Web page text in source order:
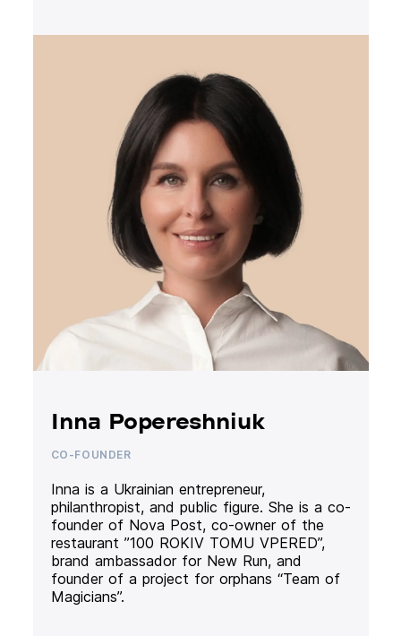
Inna Popereshniuk
CO-FOUNDER
Inna is a Ukrainian entrepreneur,
philanthropist, and public figure. She is a co-
founder of Nova Post, co-owner of the
restaurant ”100 ROKIV TOMU VPERED”,
brand ambassador for New Run, and
founder of a project for orphans “Team of
Magicians”.